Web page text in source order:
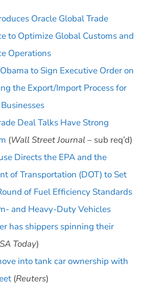
Oracle Global Trade
to Optimize Global Customs and
Operations
to Sign Executive Order on
the Export/Import Process for
Deal Talks Have Strong
(Wall Street Journal– sub req’d)
Directs the EPA and the
of Transportation (DOT) to Set
of Fuel Efficiency Standards
and Heavy-Duty Vehicles
has shippers spinning their
Today)
into tank car ownership with
(Reuters)